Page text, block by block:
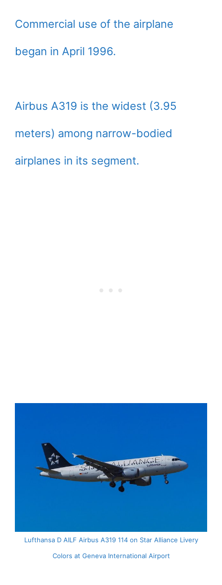
Commercial use of the airplane
began in April 1996.
Airbus A319 is the widest (3.95
meters) among narrow-bodied
airplanes in its segment.
Lufthansa D AILF Airbus A319 114 on Star Alliance Livery
Colors at Geneva International Airport